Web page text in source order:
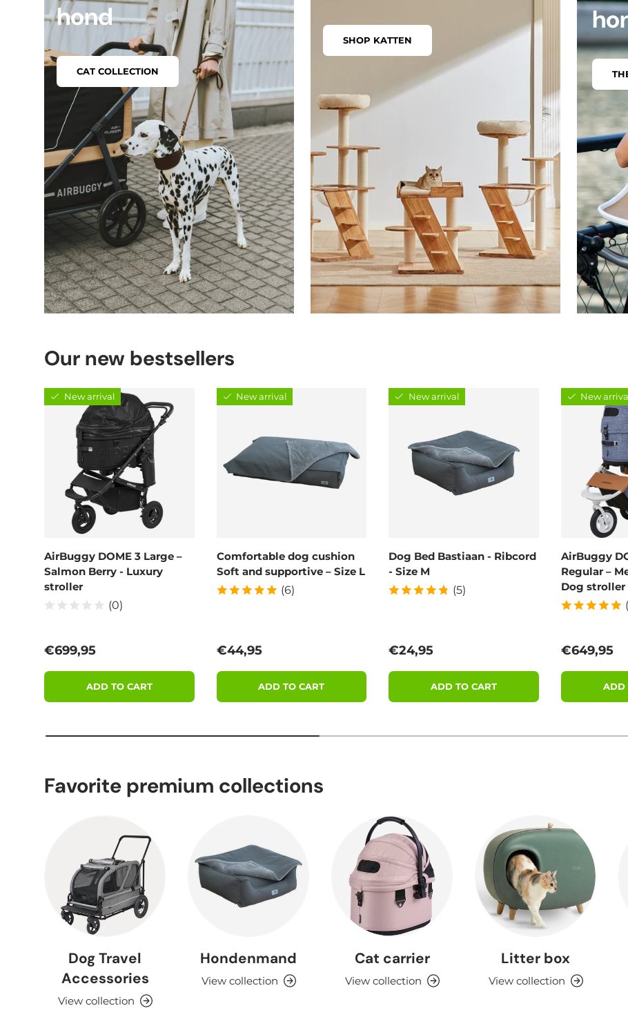
hond
CAT COLLECTION
SHOP KATTEN
Our new bestsellers
New arrival
AirBuggy DOME 3 Large –
Salmon Berry - Luxury
stroller
(0)
Regular price
€699,95
ADD TO CART
New arrival
Comfortable dog cushion
Soft and supportive – Size L
(6)
Regular price
€44,95
ADD TO CART
New arrival
Dog Bed Bastiaan - Ribcord
- Size M
(5)
Regular price
€24,95
ADD TO CART
New
AirBuggy
Regular –
Dog stroller
Regular
€649,95
ADD
Favorite premium collections
Dog Travel
Accessories
View collection
Hondenmand
View collection
Cat carrier
View collection
Litter box
View collection